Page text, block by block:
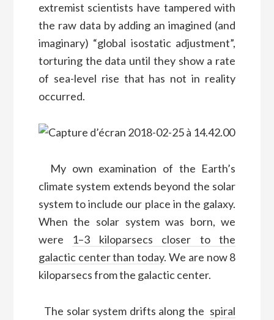
extremist scientists have tampered with
the raw data by adding an imagined (and
imaginary) “global isostatic adjustment”,
torturing the data until they show a rate
of sea-level rise that has not in reality
occurred.
My own examination of the Earth’s
climate system extends beyond the solar
system to include our place in the galaxy.
When the solar system was born, we
were 1–3 kiloparsecs closer to the
galactic center than today. We are now 8
kiloparsecs from the galactic center.
The solar system drifts along the spiral